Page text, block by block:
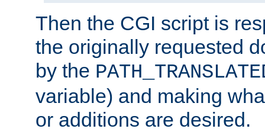
Then the CGI script is
the originally requested
by the
variable) and making
or additions are desired.